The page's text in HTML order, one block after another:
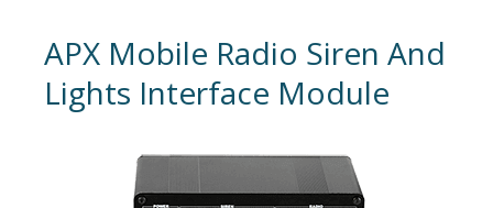
APX Mobile Radio Siren And
Lights Interface Module